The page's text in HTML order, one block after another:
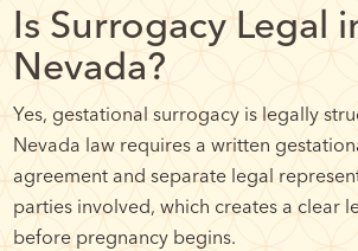
Is Surrogacy Legal
Nevada?
Yes, gestational surrogacy is legally
Nevada law requires a written
agreement and separate legal
parties involved, which creates a clear
before pregnancy begins.